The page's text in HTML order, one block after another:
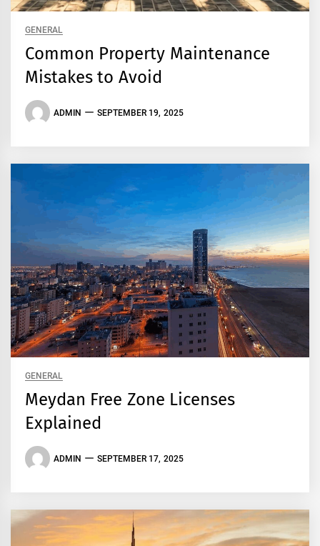
GENERAL
Common Property Maintenance
Mistakes to Avoid
ADMIN SEPTEMBER 19, 2025
GENERAL
Meydan Free Zone Licenses
Explained
ADMIN SEPTEMBER 17, 2025